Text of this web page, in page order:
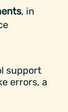
, in
support
errors, a